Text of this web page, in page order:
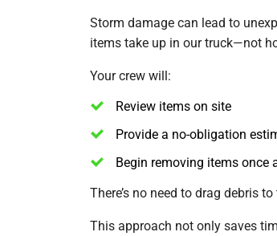
Storm damage can lead to
items take up in our truck—not
Your crew will:
Review items on site
Provide a no-obligation
Begin removing items once
There’s no need to drag debris
This approach not only saves